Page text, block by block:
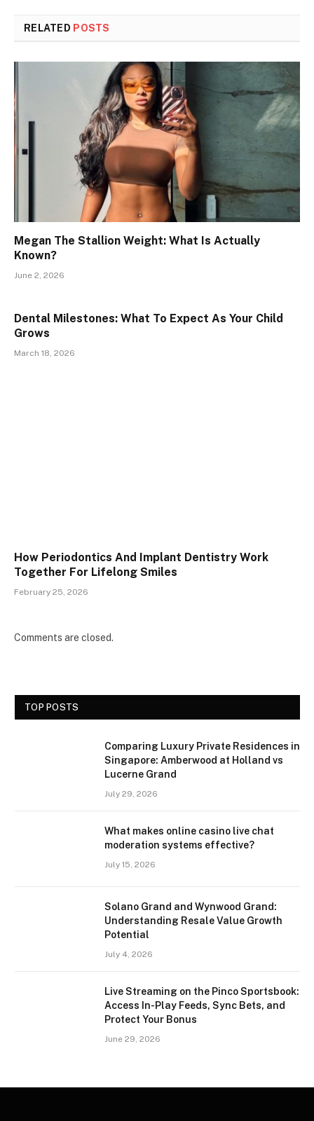
RELATED POSTS
Megan The Stallion Weight: What Is Actually
Known?
June 2, 2026
Dental Milestones: What To Expect As Your Child
Grows
March 18, 2026
How Periodontics And Implant Dentistry Work
Together For Lifelong Smiles
February 25, 2026
Comments are closed.
TOP POSTS
Comparing Luxury Private Residences in
Singapore: Amberwood at Holland vs
Lucerne Grand
July 29, 2026
What makes online casino live chat
moderation systems effective?
July 15, 2026
Solano Grand and Wynwood Grand:
Understanding Resale Value Growth
Potential
July 4, 2026
Live Streaming on the Pinco Sportsbook:
Access In-Play Feeds, Sync Bets, and
Protect Your Bonus
June 29, 2026